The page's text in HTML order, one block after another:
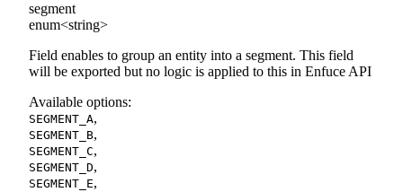
segment
enum<string>
Field enables to group an entity into a segment. This field
will be exported but no logic is applied to this in Enfuce API
Available options:
SEGMENT_A,
SEGMENT_B,
SEGMENT_C,
SEGMENT_D,
SEGMENT_E,